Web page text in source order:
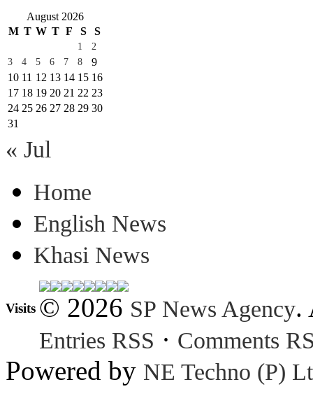
August 2026
M T W T F S S
1
2
3
4 5 6 7 8
9
10 11 12 13 14 15 16
17 18 19 20 21 22 23
24 25 26 27 28 29 30
31
« Jul
Home
English News
Khasi News
Visits © 2026 SP News Agency.
Entries RSS · Comments
Powered by NE Techno (P)